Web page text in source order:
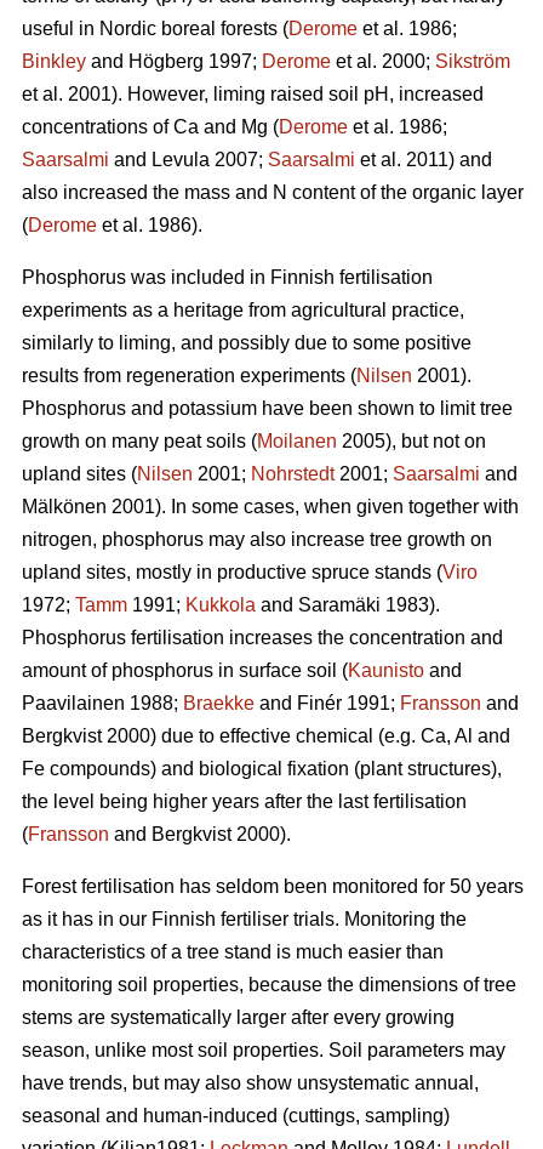
useful in Nordic boreal forests (Derome et al. 1986;
Binkley and Högberg 1997; Derome et al. 2000; Sikström
et al. 2001). However, liming raised soil pH, increased
concentrations of Ca and Mg (Derome et al. 1986;
Saarsalmi and Levula 2007; Saarsalmi et al. 2011) and
also increased the mass and N content of the organic layer
(Derome et al. 1986).
Phosphorus was included in Finnish fertilisation
experiments as a heritage from agricultural practice,
similarly to liming, and possibly due to some positive
results from regeneration experiments (Nilsen 2001).
Phosphorus and potassium have been shown to limit tree
growth on many peat soils (Moilanen 2005), but not on
upland sites (Nilsen 2001; Nohrstedt2001; Saarsalmi and
Mälkönen 2001). In some cases, when given together with
nitrogen, phosphorus may also increase tree growth on
upland sites, mostly in productive spruce stands (Viro
1972; Tamm 1991; Kukkola and Saramäki 1983).
Phosphorus fertilisation increases the concentration and
amount of phosphorus in surface soil (Kaunisto and
Paavilainen 1988; Braekke and Finér 1991; Fransson and
Bergkvist 2000) due to effective chemical (e.g. Ca, Al and
Fe compounds) and biological fixation (plant structures),
the level being higher years after the last fertilisation
(Fransson and Bergkvist 2000).
Forest fertilisation has seldom been monitored for 50 years
as it has in our Finnish fertiliser trials. Monitoring the
characteristics of a tree stand is much easier than
monitoring soil properties, because the dimensions of tree
stems are systematically larger after every growing
season, unlike most soil properties. Soil parameters may
have trends, but may also show unsystematic annual,
seasonal and human-induced (cuttings, sampling)